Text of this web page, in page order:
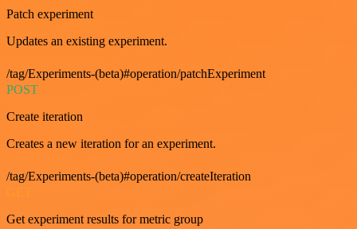
Patch experiment
Updates an existing experiment.
/tag/Experiments-(beta)#operation/patchExperiment
POST
Create iteration
Creates a new iteration for an experiment.
/tag/Experiments-(beta)#operation/createIteration
Get experiment results for metric group